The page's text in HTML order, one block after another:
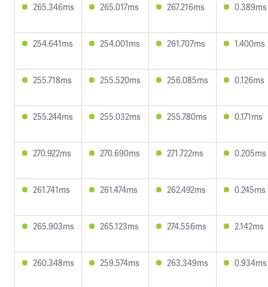
265.346ms 265.017ms 267.216ms 0.389ms
254.641ms 254.001ms 261.707ms 1.400ms
255.718ms 255.520ms 256.085ms 0.126ms
255.244ms 255.032ms 255.780ms 0.171ms
270.922ms 270.690ms 271.722ms 0.205ms
261.741ms 261.474ms 262.492ms 0.245ms
265.903ms 265.123ms 274.556ms 2.142ms
260.348ms 259.574ms 263.349ms 0.934ms